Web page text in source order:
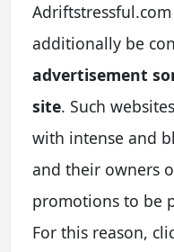
additionally be
advertisement
site. Such
with intense and
and their owners
promotions to be
For this reason,